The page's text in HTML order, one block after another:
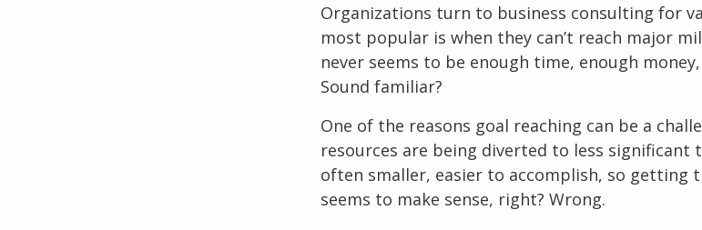
Organizations turn to business consulting for
most popular is when they can’t reach major
never seems to be enough time, enough
Sound familiar?
One of the reasons goal reaching can be a
resources are being diverted to less significant
often smaller, easier to accomplish, so getting
seems to make sense, right? Wrong.